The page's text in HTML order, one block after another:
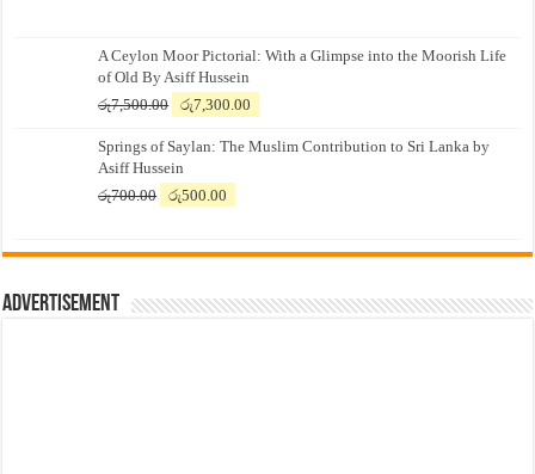
A Ceylon Moor Pictorial: With a Glimpse into the Moorish Life
of Old By Asiff Hussein
රු7,500.00
Original
was:
රු7,500.00.
රු7,300.00
is:
Springs of Saylan: The Muslim Contribution to Sri Lanka by
Asiff Hussein
රු700.00
Original
රු700.00.
රු500.00
රු500.00.
Advertisement